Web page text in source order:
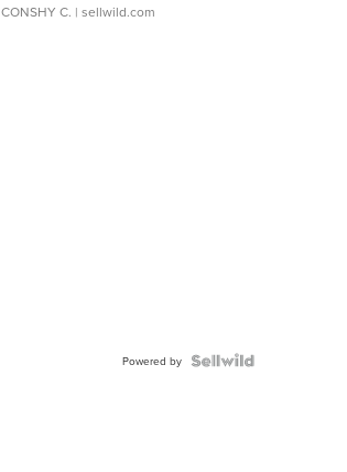
CONSHY C. | sellwild.com
Powered by